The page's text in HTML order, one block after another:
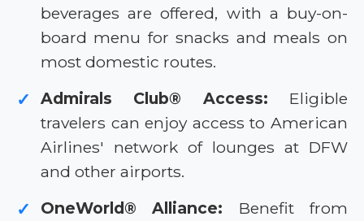
beverages are offered, with a buy-on-
board menu for snacks and meals on
most domestic routes.
✓ Admirals Club® Access: Eligible
travelers can enjoy access to American
Airlines' network of lounges at DFW
and other airports.
✓ OneWorld® Alliance: Benefit from